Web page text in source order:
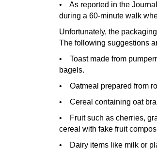
• As reported in the
during a 60-minute walk
Unfortunately, the
The following suggestions
• Toast made from
bagels.
• Oatmeal prepared from
• Cereal containing oat
• Fruit such as cherries,
cereal with fake fruit
• Dairy items like milk or